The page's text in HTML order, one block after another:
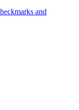
and